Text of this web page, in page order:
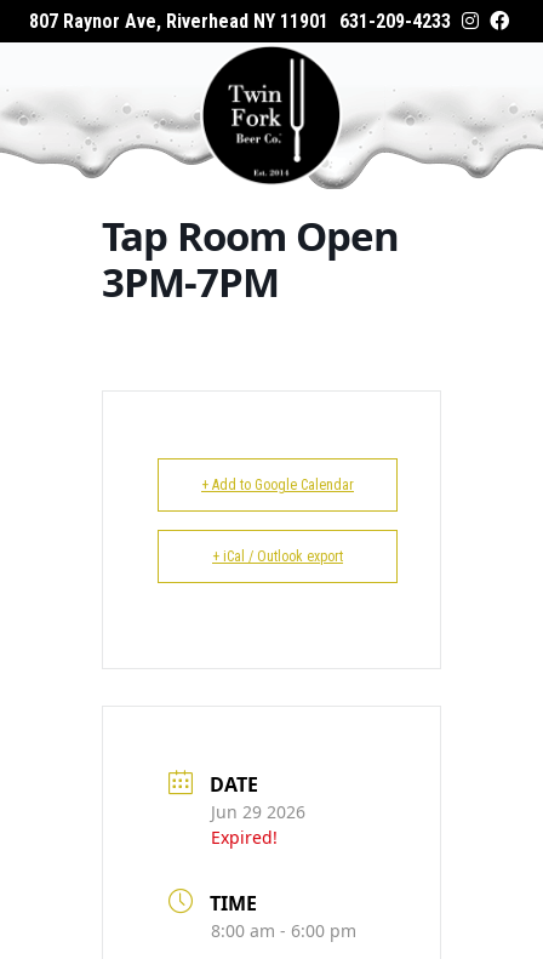
807 Raynor Ave, Riverhead NY 11901 631-209-4233
HOME
ABOUT
WHAT’S ON TAP
WHERE TO BUY
CATERING
GALLERY
CONTACT
Events - Twin Fork Beer Co.
Tap Room
Open 3PM-7PM
Tap Room Open
3PM-7PM
+ Add to Google Calendar
+ iCal / Outlook export
DATE
Jun 29 2026
Expired!
TIME
8:00 am - 6:00 pm